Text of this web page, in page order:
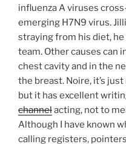
influenza A viruses
emerging H7N9 virus.
straying from his diet,
team. Other causes can
chest cavity and in the
the breast. Noire, it’s
but it has excellent
channelacting, not to
Although I have known
calling registers,